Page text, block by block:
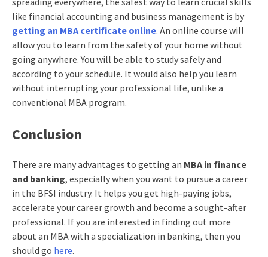
like financial accounting and business management is by
getting an MBA certificate online. An online course will
allow you to learn from the safety of your home without
going anywhere. You will be able to study safely and
according to your schedule. It would also help you learn
without interrupting your professional life, unlike a
conventional MBA program.
Conclusion
There are many advantages to getting an MBA in finance
and banking, especially when you want to pursue a career
in the BFSI industry. It helps you get high-paying jobs,
accelerate your career growth and become a sought-after
professional. If you are interested in finding out more
about an MBA with a specialization in banking, then you
should go here.